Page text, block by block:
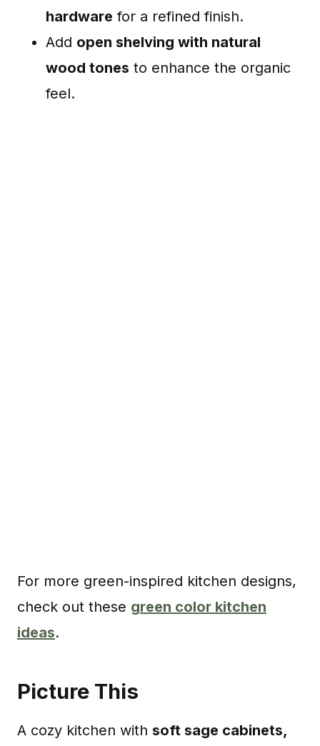
hardware for a refined finish.
Add open shelving with natural
wood tones to enhance the organic
feel.
For more green-inspired kitchen designs,
check out these green color kitchen
ideas.
Picture This
A cozy kitchen with soft sage cabinets,